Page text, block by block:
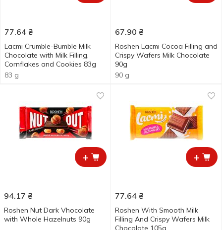
77.64 ₴
Lacmi Crumble-Bumble Milk
Chocolate with Milk Filling,
Cornflakes and Cookies 83g
83 g
67.90 ₴
Roshen Lacmi Cocoa Filling and
Crispy Wafers Milk Chocolate
90g
90 g
+
94.17 ₴
Roshen Nut Dark Vhocolate
with Whole Hazelnuts 90g
+
77.64 ₴
Roshen With Smooth Milk
Filling And Crispy Wafers Milk
Chocolate 105g